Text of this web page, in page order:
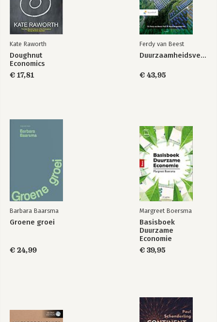
7. Be Agnostic about Growth 207
-from growth addicted to growth agnostic
We Are All Economists Now 243
Acknowledgements 251
Appendix: Te Doughnut and Its Data 254
Credits 297
Index 298
Kate Raworth
Doughnut
Economics
€ 17,81
Ferdy van Beest
Duurzaamheidsverslaggeving
€ 43,95
Barbara Baarsma
Groene groei
€ 24,99
Margreet Boersma
Basisboek
Duurzame
Economie
€ 39,95